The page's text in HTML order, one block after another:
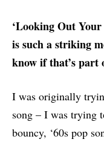
‘Looking Out
is such a striking
know if that’s part
I was originally
song – I was trying
bouncy, ‘60s pop